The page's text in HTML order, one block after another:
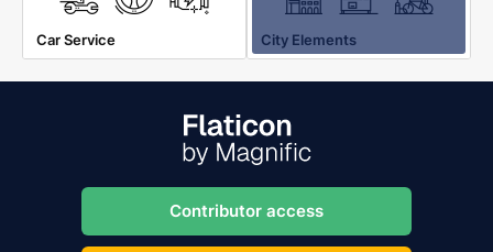
Car Service City Elements
Contributor access